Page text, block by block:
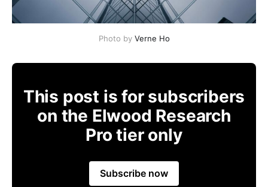
Photo by Verne Ho
This post is for subscribers
on the Elwood Research
Pro tier only
Subscribe now